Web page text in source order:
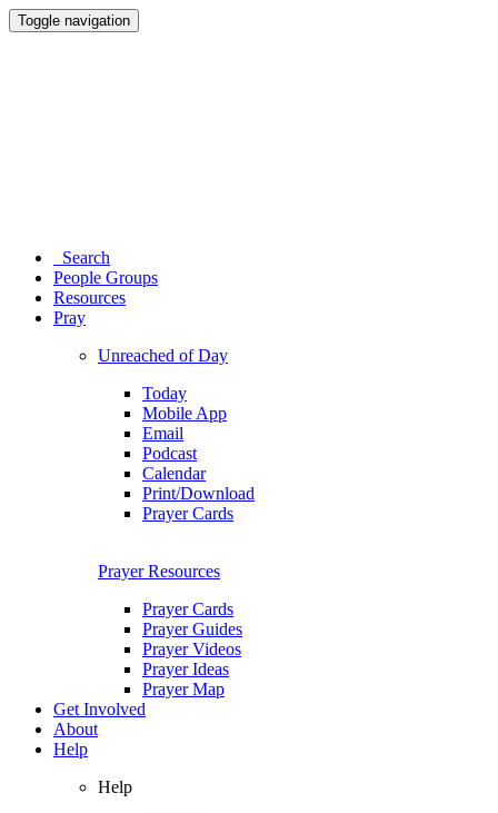
Toggle navigation
Search
People Groups
Resources
Pray
Unreached of Day
Today
Mobile App
Email
Podcast
Calendar
Print/Download
Prayer Cards
Prayer Resources
Prayer Cards
Prayer Guides
Prayer Videos
Prayer Ideas
Prayer Map
Get Involved
About
Help
Help